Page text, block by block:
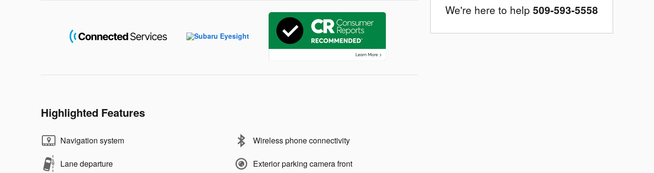
Highlighted Features
Navigation system
Lane departure
Wireless phone connectivity
Exterior parking camera front
We're here to help 509-593-5558